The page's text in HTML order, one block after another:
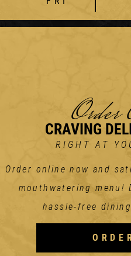
CRAVING
RIGHT AT
Order online now and
mouthwatering
hassle-free